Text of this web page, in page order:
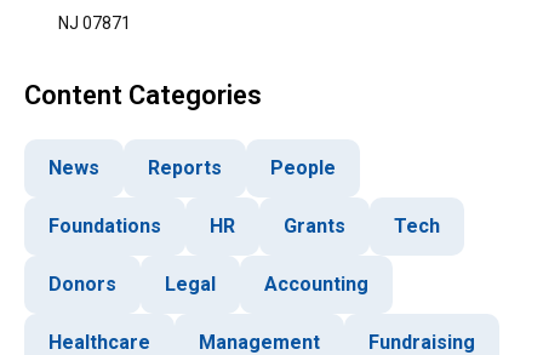
NJ 07871
Content Categories
News Reports People
Foundations HR Grants Tech
Donors Legal Accounting
Healthcare Management Fundraising